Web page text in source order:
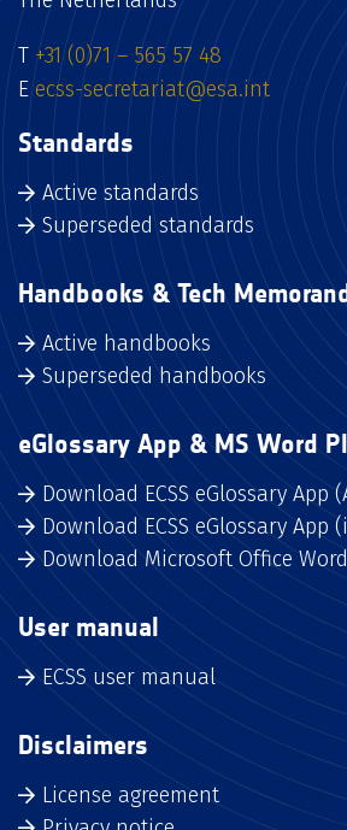
T +31 (0)71 – 565 57 48
E ecss-secretariat@esa.int
Standards
Active standards
Superseded standards
Handbooks & Tech
Active handbooks
Superseded handbooks
eGlossary App & MS Word
Download ECSS eGlossary App
Download ECSS eGlossary App
Download Microsoft Office
User manual
ECSS user manual
Disclaimers
License agreement